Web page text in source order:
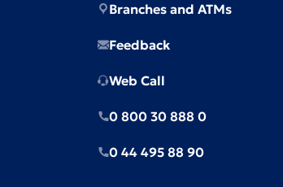
Branches and ATMs
Feedback
Web Call
0 800 30 888 0
0 44 495 88 90